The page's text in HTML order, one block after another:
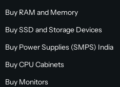
Buy RAM and Memory
Buy SSD and Storage Devices
Buy Power Supplies (SMPS) India
Buy CPU Cabinets
Buy Monitors